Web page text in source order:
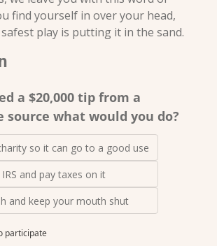
find yourself in over your head,
play is putting it in the sand.
a $20,000 tip from a
source what would you do?
so it can go to a good use
and pay taxes on it
and keep your mouth shut
participate